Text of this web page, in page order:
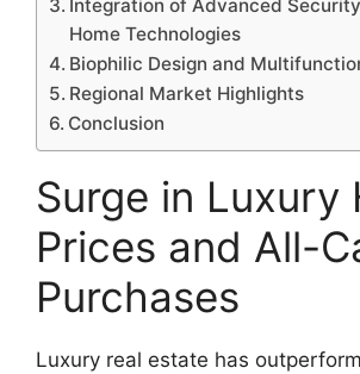
Integration of Advanced
Home Technologies
Biophilic Design and
Regional Market Highlights
Conclusion
Surge in Luxury
Prices and All-
Purchases
Luxury real estate has